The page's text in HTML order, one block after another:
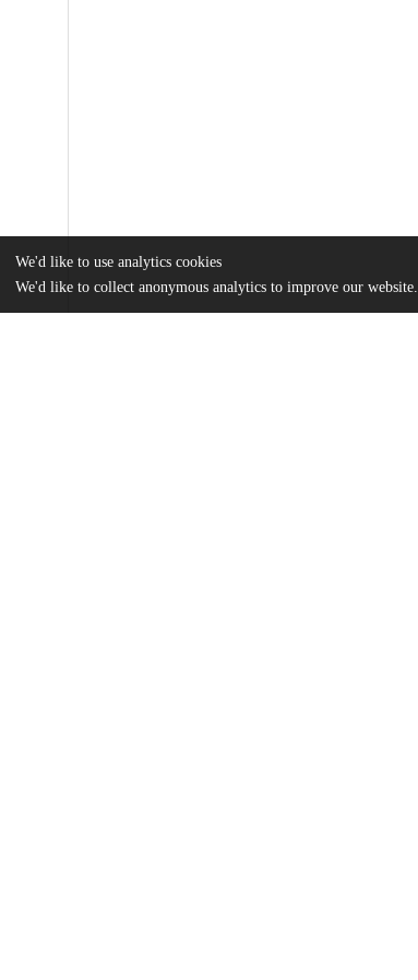
We'd like to use analytics cookies
We'd like to collect anonymous analytics to improve our website.